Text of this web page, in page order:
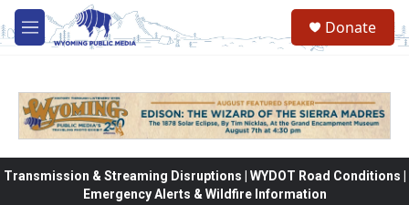
Skip to main content
M
e
Donate
Transmission & Streaming Disruptions | WYDOT Road Conditions |
Emergency Alerts & Wildfire Information